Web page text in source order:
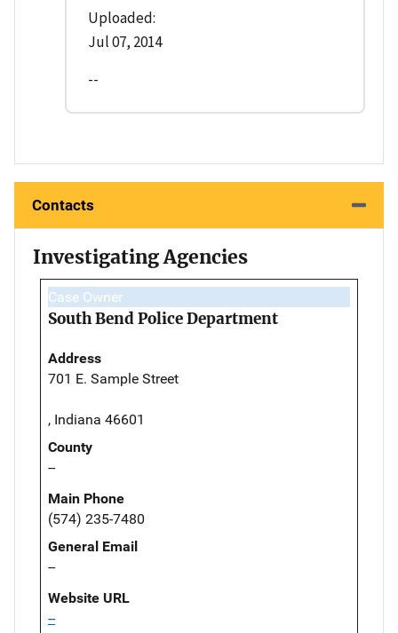
Uploaded:
Jul 07, 2014
--
Contacts
Investigating Agencies
Case Owner
South Bend Police Department
Address
701 E. Sample Street
, Indiana 46601
County
--
Main Phone
(574) 235-7480
General Email
--
Website URL
--